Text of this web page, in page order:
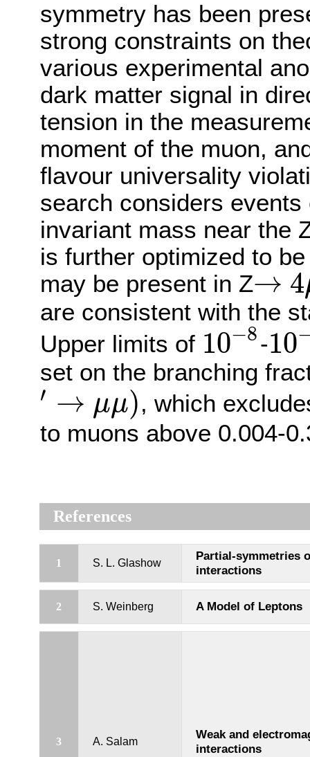
symmetry has been
strong constraints on
various experimental
dark matter signal in
tension in the
moment of the muon,
flavour universality
search considers
invariant mass near the
is further optimized to
may be present in Z→ 4
→4μ
are consistent with the
Upper limits of 10−8
10−8 -10
10−7
set on the branching
′ → μμ)
μμ)
, which
to muons above 0.004-
References
1 S. L. Glashow
Partial-symmetries
interactions
2 S. Weinberg A Model of Leptons
3 A. Salam
Weak and
interactions